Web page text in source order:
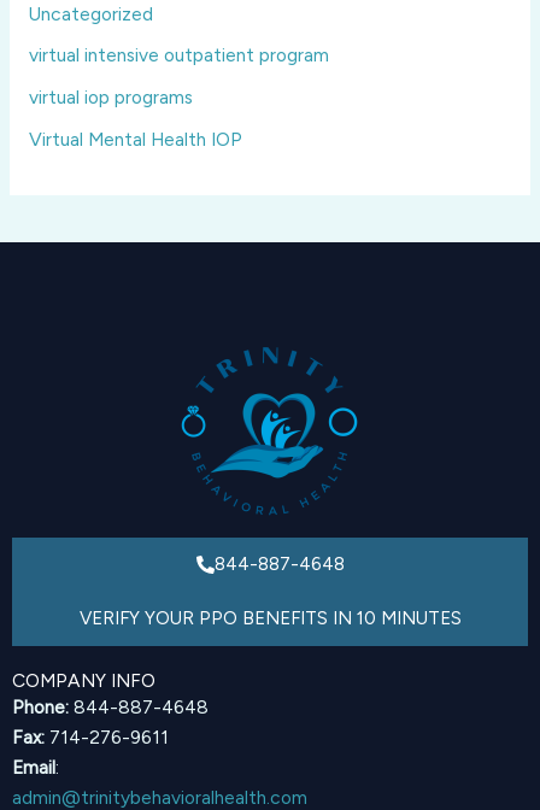
Uncategorized
virtual intensive outpatient program
virtual iop programs
Virtual Mental Health IOP
844-887-4648
VERIFY YOUR PPO BENEFITS IN 10 MINUTES
COMPANY INFO
Phone: 844-887-4648
Fax: 714-276-9611
Email:
admin@trinitybehavioralhealth.com